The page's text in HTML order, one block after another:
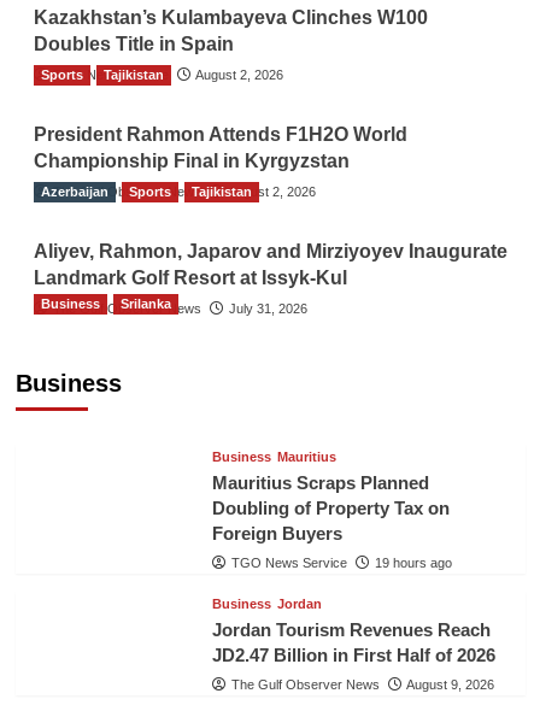
Kazakhstan’s Kulambayeva Clinches W100
Doubles Title in Spain
TGO News Service August 2, 2026
Sports Tajikistan
President Rahmon Attends F1H2O World
Championship Final in Kyrgyzstan
The Gulf Observer News August 2, 2026
Azerbaijan Sports Tajikistan
Aliyev, Rahmon, Japarov and Mirziyoyev Inaugurate
Landmark Golf Resort at Issyk-Kul
The Gulf Observer News July 31, 2026
Business
Business Srilanka
Business Mauritius
Mauritius Scraps Planned
Doubling of Property Tax on
Foreign Buyers
TGO News Service 19 hours ago
Business Jordan
Jordan Tourism Revenues Reach
JD2.47 Billion in First Half of 2026
The Gulf Observer News August 9, 2026